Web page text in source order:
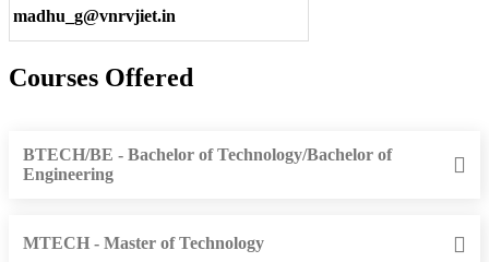
madhu_g@vnrvjiet.in
Courses Offered
BTECH/BE - Bachelor of Technology/Bachelor of
Engineering
MTECH - Master of Technology